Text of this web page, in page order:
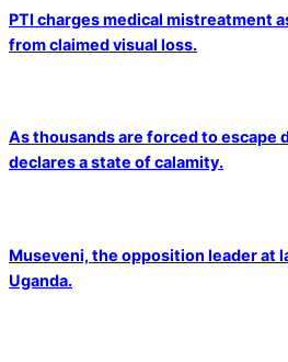
PTI charges medical mistreatment
from claimed visual loss.
As thousands are forced to escape
declares a state of calamity.
Museveni, the opposition leader at
Uganda.